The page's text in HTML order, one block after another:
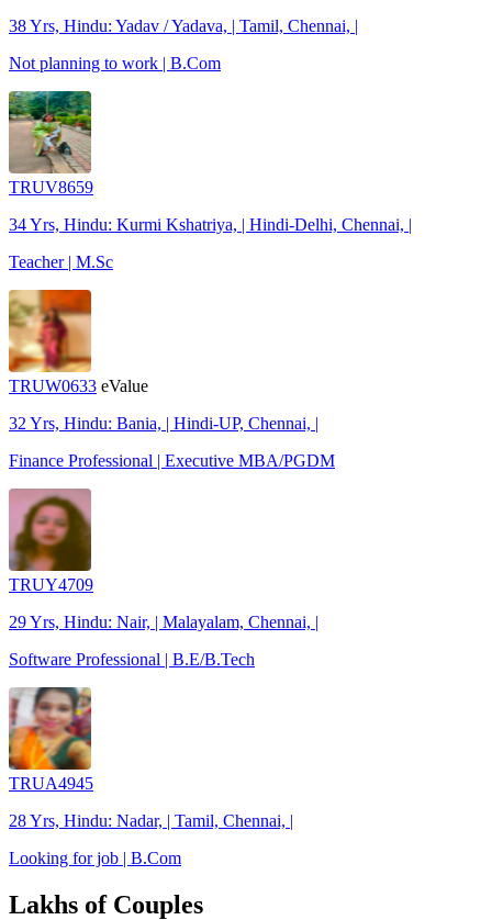
38 Yrs, Hindu: Yadav / Yadava, | Tamil, Chennai, |
Not planning to work | B.Com
TRUV8659
34 Yrs, Hindu: Kurmi Kshatriya, | Hindi-Delhi, Chennai, |
Teacher | M.Sc
TRUW0633 eValue
32 Yrs, Hindu: Bania, | Hindi-UP, Chennai, |
Finance Professional | Executive MBA/PGDM
TRUY4709
29 Yrs, Hindu: Nair, | Malayalam, Chennai, |
Software Professional | B.E/B.Tech
TRUA4945
28 Yrs, Hindu: Nadar, | Tamil, Chennai, |
Looking for job | B.Com
Lakhs of Couples